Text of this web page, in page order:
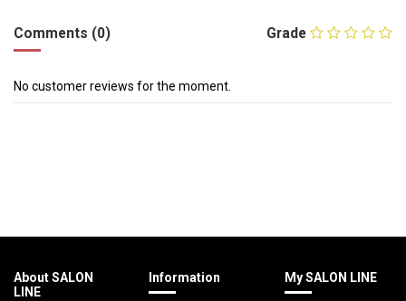
Grade
Comments (0)
No customer reviews for the moment.
About SALON
LINE
Information My SALON LINE